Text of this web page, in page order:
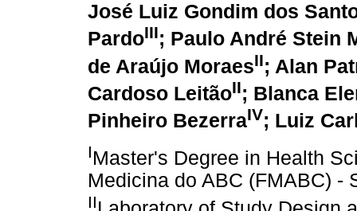
José Luiz Gondim dos
PardoIII; Paulo André Stein
de Araújo MoraesII; Alan
Cardoso LeitãoII; Blanca
Pinheiro BezerraIV; Luiz
IMaster's Degree in Health
Medicina do ABC (FMABC) -
II